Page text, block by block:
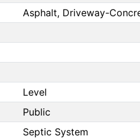
Asphalt, Driveway-
Level
Public
Septic System